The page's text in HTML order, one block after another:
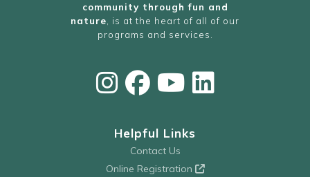
community through fun and
nature, is at the heart of all of our
programs and services.
Helpful Links
Contact Us
Online Registration